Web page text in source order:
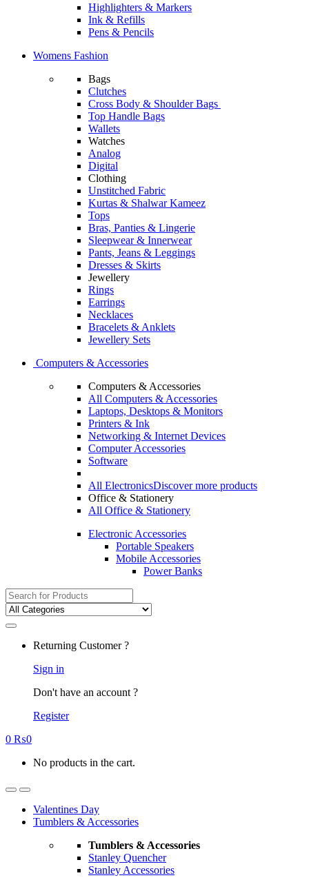
Highlighters & Markers
Ink & Refills
Pens & Pencils
Womens Fashion
Bags
Clutches
Cross Body & Shoulder Bags
Top Handle Bags
Wallets
Watches
Analog
Digital
Clothing
Unstitched Fabric
Kurtas & Shalwar Kameez
Tops
Bras, Panties & Lingerie
Sleepwear & Innerwear
Pants, Jeans & Leggings
Dresses & Skirts
Jewellery
Rings
Earrings
Necklaces
Bracelets & Anklets
Jewellery Sets
Computers & Accessories
Computers & Accessories
All Computers & Accessories
Laptops, Desktops & Monitors
Printers & Ink
Networking & Internet Devices
Computer Accessories
Software
All ElectronicsDiscover more products
Office & Stationery
All Office & Stationery
Electronic Accessories
Portable Speakers
Mobile Accessories
Power Banks
Search
for:
Returning Customer ?
Sign in
Don't have an account ?
Register
0 ₨0
No products in the cart.
Valentines Day
Tumblers & Accessories
Tumblers & Accessories
Stanley Quencher
Stanley Accessories